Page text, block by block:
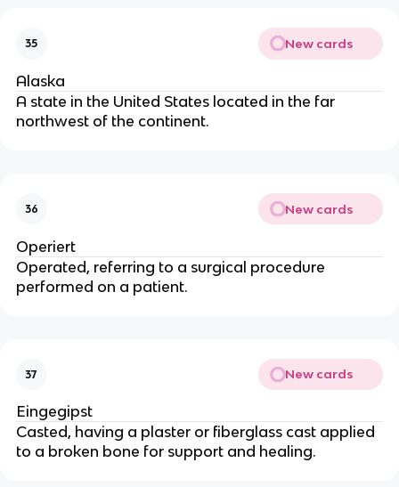
35 New cards
Alaska
A state in the United States located in the far
northwest of the continent.
36 New cards
Operiert
Operated, referring to a surgical procedure
performed on a patient.
37 New cards
Eingegipst
Casted, having a plaster or fiberglass cast applied
to a broken bone for support and healing.